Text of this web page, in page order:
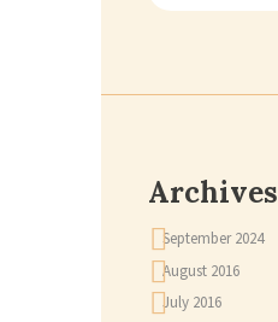
Archives
September2024
August 2016
July 2016